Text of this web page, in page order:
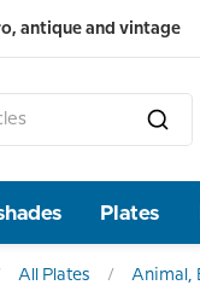
antique and vintage
Plates
All Plates Animal,